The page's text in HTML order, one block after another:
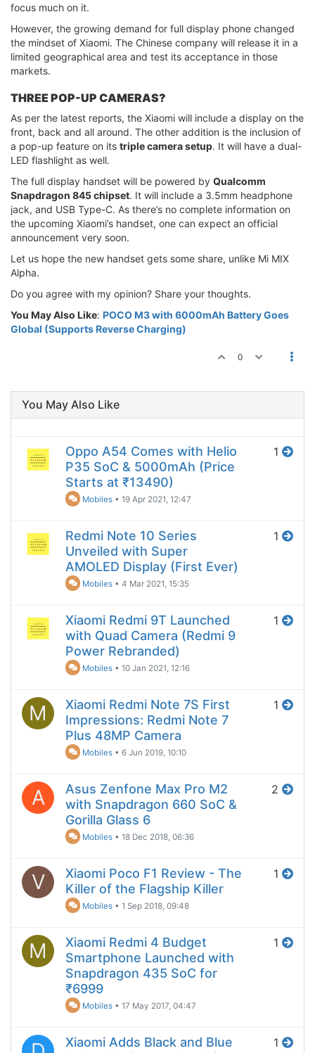
focus much on it.
However, the growing demand for full display phone changed
the mindset of Xiaomi. The Chinese company will release it in a
limited geographical area and test its acceptance in those
markets.
THREE POP-UP CAMERAS?
As per the latest reports, the Xiaomi will include a display on the
front, back and all around. The other addition is the inclusion of
a pop-up feature on its triple camera setup. It will have a dual-
LED flashlight as well.
The full display handset will be powered by Qualcomm
Snapdragon 845 chipset. It will include a 3.5mm headphone
jack, and USB Type-C. As there’s no complete information on
the upcoming Xiaomi’s handset, one can expect an official
announcement very soon.
Let us hope the new handset gets some share, unlike Mi MIX
Alpha.
Do you agree with my opinion? Share your thoughts.
You May Also Like: POCO M3 with 6000mAh Battery Goes
Global (Supports Reverse Charging)
0
You May Also Like
Oppo A54 Comes with Helio
P35 SoC & 5000mAh (Price
Starts at ₹13490)
Mobiles •19 Apr 2021, 12:47
1
Redmi Note 10 Series
Unveiled with Super
AMOLED Display (First Ever)
Mobiles •4 Mar 2021, 15:35
1
Xiaomi Redmi 9T Launched
with Quad Camera (Redmi 9
Power Rebranded)
Mobiles •10 Jan 2021, 12:16
1
M
Xiaomi Redmi Note 7S First
Impressions: Redmi Note 7
Plus 48MP Camera
Mobiles •6 Jun 2019, 10:10
1
A
Asus Zenfone Max Pro M2
with Snapdragon 660 SoC &
Gorilla Glass 6
Mobiles •18 Dec 2018, 06:36
2
V
Xiaomi Poco F1 Review - The
Killer of the Flagship Killer
Mobiles •1 Sep 2018, 09:48
1
M
Xiaomi Redmi 4 Budget
Smartphone Launched with
Snapdragon 435 SoC for
₹6999
Mobiles •17 May 2017, 04:47
1
Xiaomi Adds Black and Blue
1